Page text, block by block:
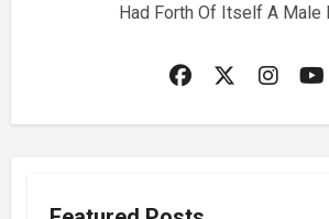
Had Forth Of Itself A Male